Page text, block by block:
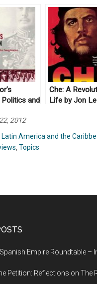
Casey
Terror in 1968
by Elaine
and
in the Era
Lauren
Che: A
Life by Jon
2012
Latin America and the
,Topics
Empire Roundtable –
Petition: Reflections on The